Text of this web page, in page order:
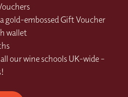
gold-embossed Gift Voucher
wallet
our wine schools UK-wide –